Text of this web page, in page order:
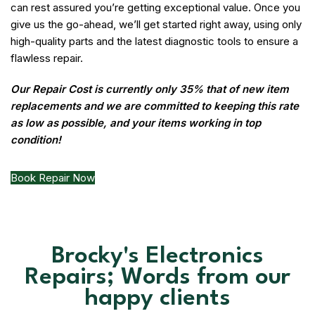
can rest assured you’re getting exceptional value. Once you
give us the go-ahead, we’ll get started right away, using only
high-quality parts and the latest diagnostic tools to ensure a
flawless repair.
Our Repair Cost is currently only 35% that of new item
replacements and we are committed to keeping this rate
as low as possible, and your items working in top
condition!
Book Repair Now
Brocky's Electronics
Repairs; Words from our
happy clients